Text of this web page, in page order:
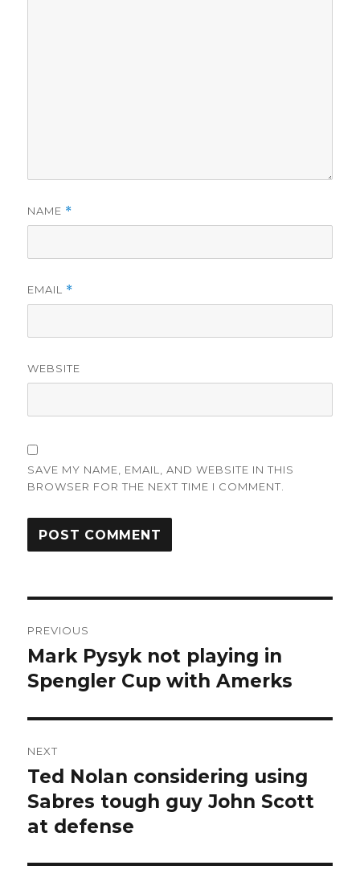
NAME *
EMAIL *
WEBSITE
SAVE MY NAME, EMAIL, AND WEBSITE IN THIS
BROWSER FOR THE NEXT TIME I COMMENT.
navigation
PREVIOUS
Previous
post:
Mark Pysyk not playing in
Spengler Cup with Amerks
NEXT
Next
post:
Ted Nolan considering using
Sabres tough guy John Scott
at defense